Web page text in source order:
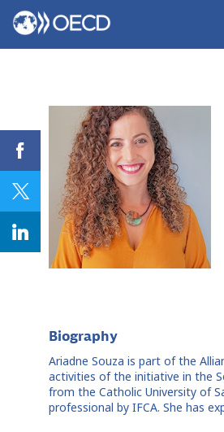
AS
Biography
Ariadne Souza is part of the
activities of the initiative in the
from the Catholic University of
professional by IFCA. She has